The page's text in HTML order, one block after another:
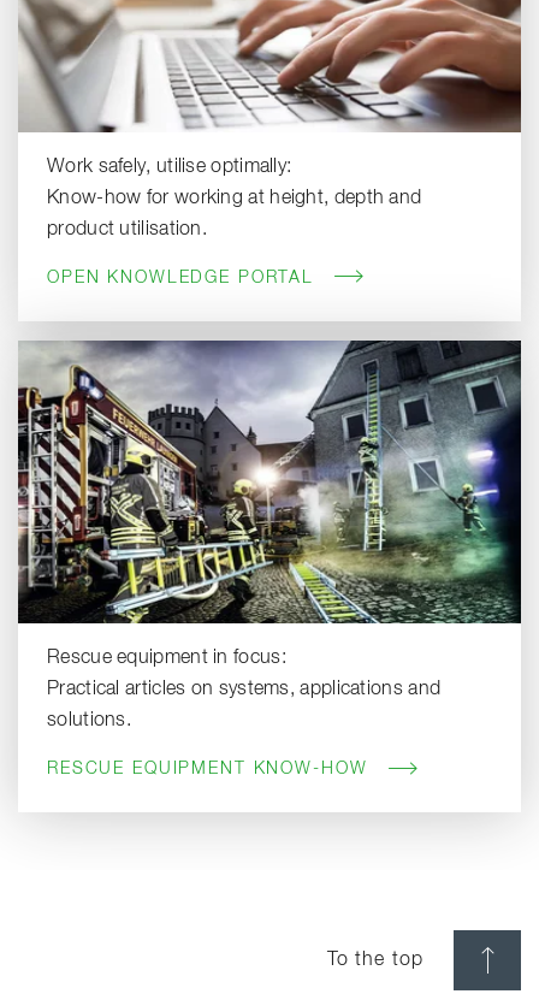
Work safely, utilise optimally:
Know-how for working at height, depth and
product utilisation.
OPEN KNOWLEDGE PORTAL
Rescue equipment in focus:
Practical articles on systems, applications and
solutions.
RESCUE EQUIPMENT KNOW-HOW
To the top